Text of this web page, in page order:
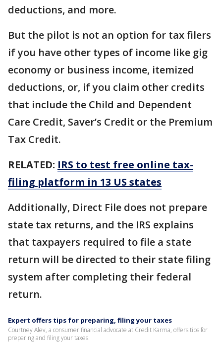
deductions, and more.
But the pilot is not an option for tax filers
if you have other types of income like gig
economy or business income, itemized
deductions, or, if you claim other credits
that include the Child and Dependent
Care Credit, Saver’s Credit or the Premium
Tax Credit.
RELATED: IRS to test free online tax-
filing platform in 13 US states
Additionally, Direct File does not prepare
state tax returns, and the IRS explains
that taxpayers required to file a state
return will be directed to their state filing
system after completing their federal
return.
Expert offers tips for preparing, filing your taxes
Courtney Alev, a consumer financial advocate at Credit Karma, offers tips for
preparing and filing your taxes.